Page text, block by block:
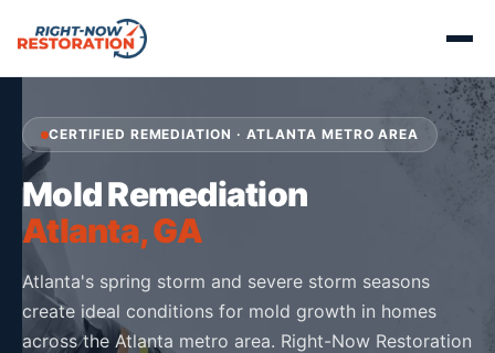
CERTIFIED REMEDIATION · ATLANTA METRO AREA
Mold Remediation
Atlanta, GA
Atlanta's spring storm and severe storm seasons
create ideal conditions for mold growth in homes
across the Atlanta metro area. Right-Now Restoration